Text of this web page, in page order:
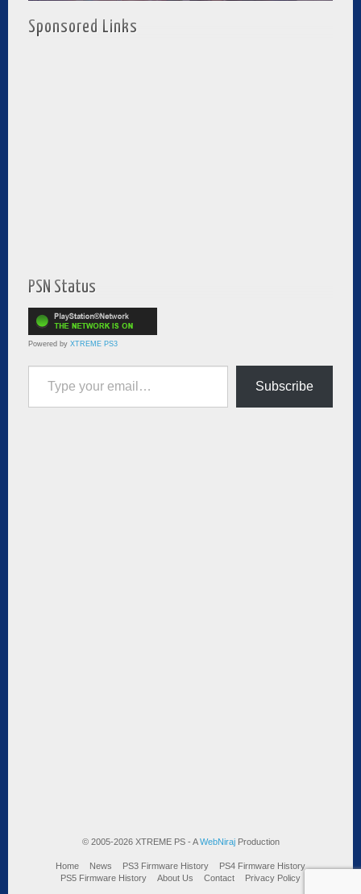
Sponsored Links
PSN Status
Powered by XTREME PS3
Type your email…
Subscribe
© 2005-2026 XTREME PS - AWebNirajProduction
Home News PS3 Firmware History
PS4 Firmware History
PS5 Firmware History
About Us Contact Privacy Policy